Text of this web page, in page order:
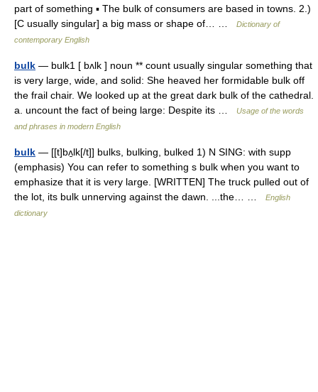
part of something ▪ The bulk of consumers are based in towns. 2.)
[C usually singular] a big mass or shape of… …
Dictionary of
contemporary English
bulk — bulk1 [ bʌlk ] noun ** count usually singular something that
is very large, wide, and solid: She heaved her formidable bulk off
the frail chair. We looked up at the great dark bulk of the cathedral.
a. uncount the fact of being large: Despite its …
Usage of the words
and phrases in modern English
bulk — [[t]bʌ̱lk[/t]] bulks, bulking, bulked 1) N SING: with supp
(emphasis) You can refer to something s bulk when you want to
emphasize that it is very large. [WRITTEN] The truck pulled out of
the lot, its bulk unnerving against the dawn. ...the… …
English
dictionary